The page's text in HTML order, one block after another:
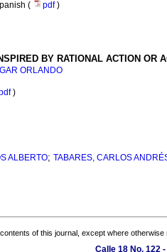
( pdf)
BY RATIONAL ACTION OR
ORLANDO
)
ALBERTO; TABARES, CARLOS
of this journal, except where
Calle 18 No. 122